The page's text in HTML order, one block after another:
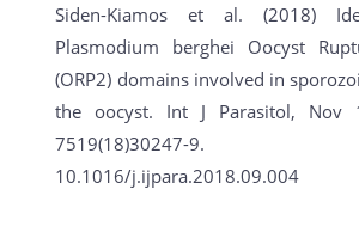
Siden-Kiamos et al. (2018)
Plasmodium berghei Oocyst
(ORP2) domains involved in
the oocyst. Int J Parasitol, Nov
10.1016/j.ijpara.2018.09.004